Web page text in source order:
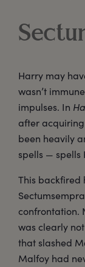
Harry may
wasn’t
impulses. In
after
been heavily
spells — spells
This backfired
confrontation.
was clearly
that slashed
Malfoy had